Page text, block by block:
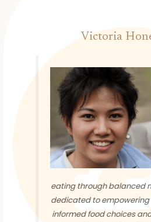
Victoria
eating through balanced
dedicated to
informed food choices